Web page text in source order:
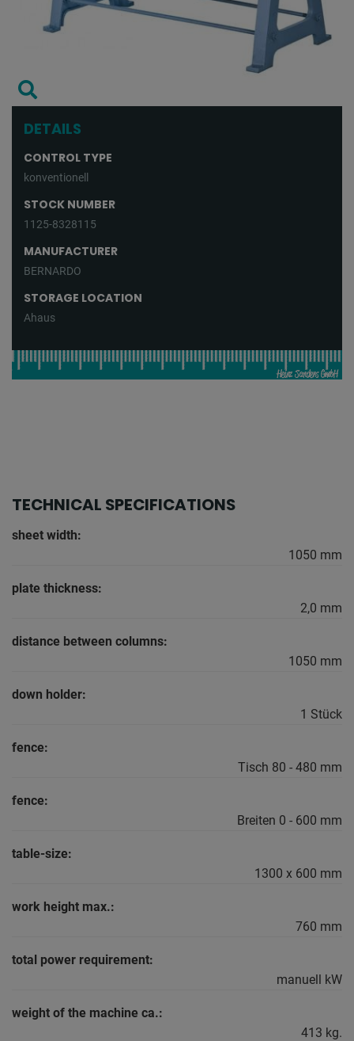
DETAILS
CONTROL TYPE
konventionell
STOCK NUMBER
1125-8328115
MANUFACTURER
BERNARDO
STORAGE LOCATION
Ahaus
TECHNICAL SPECIFICATIONS
sheet width:
1050 mm
plate thickness:
2,0 mm
distance between columns:
1050 mm
down holder:
1 Stück
fence:
Tisch 80 - 480 mm
fence:
Breiten 0 - 600 mm
table-size:
1300 x 600 mm
work height max.:
760 mm
total power requirement:
manuell kW
weight of the machine ca.:
413 kg.